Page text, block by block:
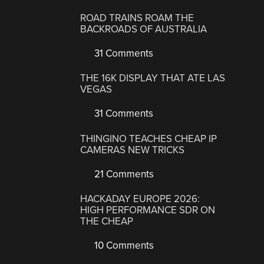
ROAD TRAINS ROAM THE
BACKROADS OF AUSTRALIA
31 Comments
THE 16K DISPLAY THAT ATE LAS
VEGAS
31 Comments
THINGINO TEACHES CHEAP IP
CAMERAS NEW TRICKS
21 Comments
HACKADAY EUROPE 2026:
HIGH PERFORMANCE SDR ON
THE CHEAP
10 Comments